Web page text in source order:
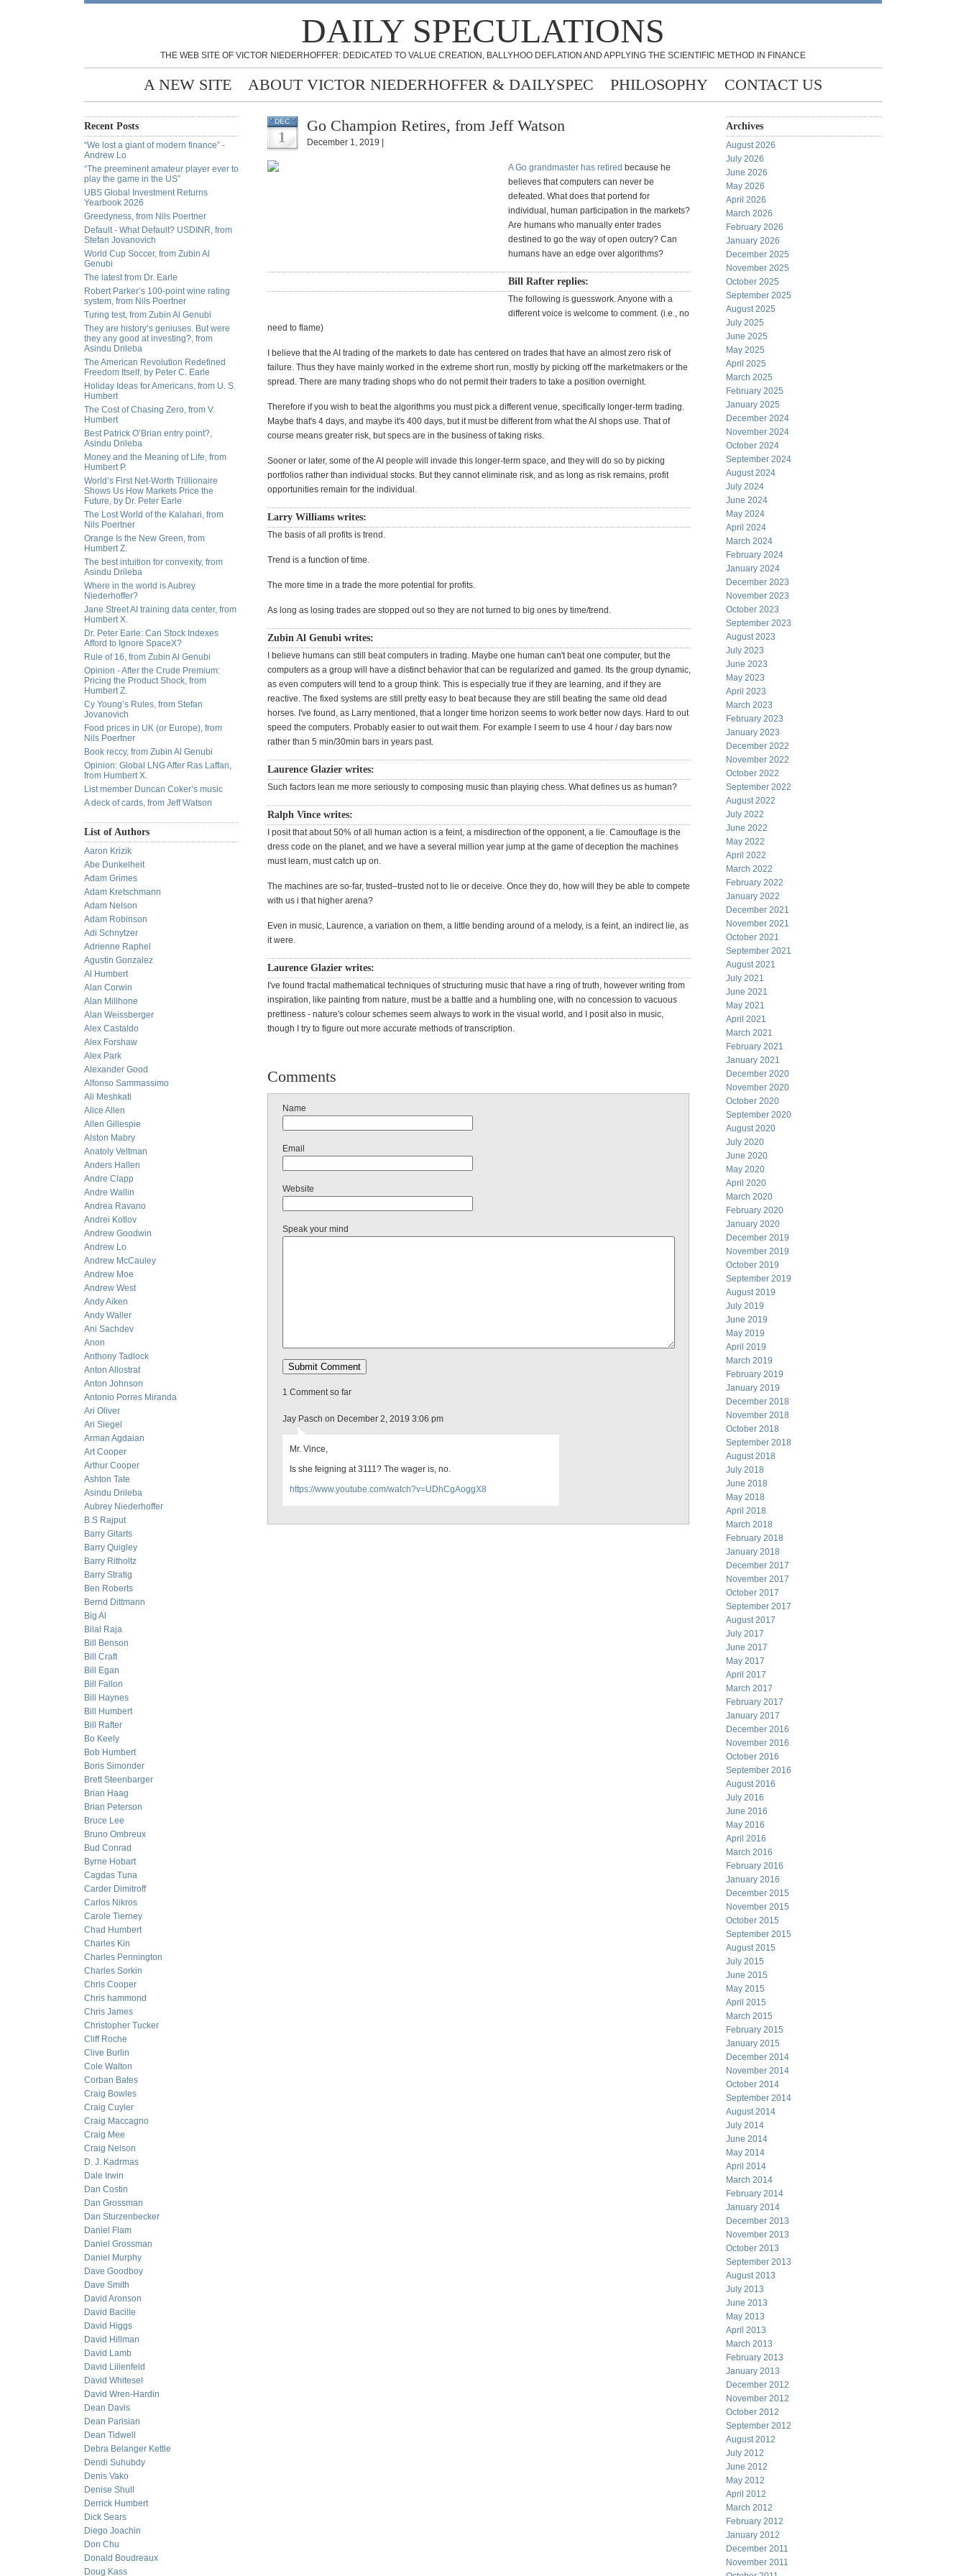
DAILY SPECULATIONS
THE WEB SITE OF VICTOR NIEDERHOFFER: DEDICATED TO VALUE CREATION, BALLYHOO DEFLATION AND APPLYING THE SCIENTIFIC METHOD IN FINANCE
A NEW SITE ABOUT VICTOR NIEDERHOFFER & DAILYSPEC PHILOSOPHY CONTACT US
Recent Posts
“We lost a giant of modern finance” -
Andrew Lo
“The preeminent amateur player ever to
play the game in the US”
UBS Global Investment Returns
Yearbook 2026
Greedyness, from Nils Poertner
Default - What Default? USDINR, from
Stefan Jovanovich
World Cup Soccer, from Zubin Al
Genubi
The latest from Dr. Earle
Robert Parker’s 100-point wine rating
system, from Nils Poertner
Turing test, from Zubin Al Genubi
They are history’s geniuses. But were
they any good at investing?, from
Asindu Drileba
The American Revolution Redefined
Freedom Itself, by Peter C. Earle
Holiday Ideas for Americans, from U. S.
Humbert
The Cost of Chasing Zero, from V.
Humbert
Best Patrick O’Brian entry point?,
Asindu Drileba
Money and the Meaning of Life, from
Humbert P.
World’s First Net-Worth Trillionaire
Shows Us How Markets Price the
Future, by Dr. Peter Earle
The Lost World of the Kalahari, from
Nils Poertner
Orange Is the New Green, from
Humbert Z.
The best intuition for convexity, from
Asindu Drileba
Where in the world is Aubrey
Niederhoffer?
Jane Street AI training data center, from
Humbert X.
Dr. Peter Earle: Can Stock Indexes
Afford to Ignore SpaceX?
Rule of 16, from Zubin Al Genubi
Opinion - After the Crude Premium:
Pricing the Product Shock, from
Humbert Z.
Cy Young’s Rules, from Stefan
Jovanovich
Food prices in UK (or Europe), from
Nils Poertner
Book reccy, from Zubin Al Genubi
Opinion: Global LNG After Ras Laffan,
from Humbert X.
List member Duncan Coker’s music
A deck of cards, from Jeff Watson
List of Authors
Aaron Krizik
Abe Dunkelheit
Adam Grimes
Adam Kretschmann
Adam Nelson
Adam Robinson
Adi Schnytzer
Adrienne Raphel
Agustin Gonzalez
Al Humbert
Alan Corwin
Alan Millhone
Alan Weissberger
Alex Castaldo
Alex Forshaw
Alex Park
Alexander Good
Alfonso Sammassimo
Ali Meshkati
Alice Allen
Allen Gillespie
Alston Mabry
Anatoly Veltman
Anders Hallen
Andre Clapp
Andre Wallin
Andrea Ravano
Andrei Kotlov
Andrew Goodwin
Andrew Lo
Andrew McCauley
Andrew Moe
Andrew West
Andy Aiken
Andy Waller
Ani Sachdev
Anon
Anthony Tadlock
Anton Allostrat
Anton Johnson
Antonio Porres Miranda
Ari Oliver
Ari Siegel
Arman Agdaian
Art Cooper
Arthur Cooper
Ashton Tate
Asindu Drileba
Aubrey Niederhoffer
B.S Rajput
Barry Gitarts
Barry Quigley
Barry Ritholtz
Barry Stratig
Ben Roberts
Bernd Dittmann
Big Al
Bilal Raja
Bill Benson
Bill Craft
Bill Egan
Bill Fallon
Bill Haynes
Bill Humbert
Bill Rafter
Bo Keely
Bob Humbert
Boris Simonder
Brett Steenbarger
Brian Haag
Brian Peterson
Bruce Lee
Bruno Ombreux
Bud Conrad
Byrne Hobart
Cagdas Tuna
Carder Dimitroff
Carlos Nikros
Carole Tierney
Chad Humbert
Charles Kin
Charles Pennington
Charles Sorkin
Chris Cooper
Chris hammond
Chris James
Christopher Tucker
Cliff Roche
Clive Burlin
Cole Walton
Corban Bates
Craig Bowles
Craig Cuyler
Craig Maccagno
Craig Mee
Craig Nelson
D. J. Kadrmas
Dale Irwin
Dan Costin
Dan Grossman
Dan Sturzenbecker
Daniel Flam
Daniel Grossman
Daniel Murphy
Dave Goodboy
Dave Smith
David Aronson
David Bacille
David Higgs
David Hillman
David Lamb
David Lilienfeld
David Whitesel
David Wren-Hardin
Dean Davis
Dean Parisian
Dean Tidwell
Debra Belanger Kettle
Dendi Suhubdy
Denis Vako
Denise Shull
Derrick Humbert
Dick Sears
Diego Joachin
Don Chu
Donald Boudreaux
Doug Kass
DEC
1
Go Champion Retires, from Jeff Watson
December 1, 2019 |
A Go grandmaster has retired because he
believes that computers can never be
defeated. What does that portend for
individual, human participation in the markets?
Are humans who manually enter trades
destined to go the way of open outcry? Can
humans have an edge over algorithms?
Bill Rafter replies:
The following is guesswork. Anyone with a
different voice is welcome to comment. (i.e., no
need to flame)
I believe that the AI trading of the markets to date has centered on trades that have an almost zero risk of
failure. Thus they have mainly worked in the extreme short run, mostly by picking off the marketmakers or the
spread. There are many trading shops who do not permit their traders to take a position overnight.
Therefore if you wish to beat the algorithms you must pick a different venue, specifically longer-term trading.
Maybe that's 4 days, and maybe it's 400 days, but it must be different from what the AI shops use. That of
course means greater risk, but specs are in the business of taking risks.
Sooner or later, some of the AI people will invade this longer-term space, and they will do so by picking
portfolios rather than individual stocks. But they cannot eliminate risk, and as long as risk remains, profit
opportunities remain for the individual.
Larry Williams writes:
The basis of all profits is trend.
Trend is a function of time.
The more time in a trade the more potential for profits.
As long as losing trades are stopped out so they are not turned to big ones by time/trend.
Zubin Al Genubi writes:
I believe humans can still beat computers in trading. Maybe one human can't beat one computer, but the
computers as a group will have a distinct behavior that can be regularized and gamed. Its the group dynamic,
as even computers will tend to a group think. This is especially true if they are learning, and if they are
reactive. The fixed systems are still pretty easy to beat because they are still beating the same old dead
horses. I've found, as Larry mentioned, that a longer time horizon seems to work better now days. Hard to out
speed the computers. Probably easier to out wait them. For example I seem to use 4 hour / day bars now
rather than 5 min/30min bars in years past.
Laurence Glazier writes:
Such factors lean me more seriously to composing music than playing chess. What defines us as human?
Ralph Vince writes:
I posit that about 50% of all human action is a feint, a misdirection of the opponent, a lie. Camouflage is the
dress code on the planet, and we have a several million year jump at the game of deception the machines
must learn, must catch up on.
The machines are so-far, trusted–trusted not to lie or deceive. Once they do, how will they be able to compete
with us i that higher arena?
Even in music, Laurence, a variation on them, a little bending around of a melody, is a feint, an indirect lie, as
it were.
Laurence Glazier writes:
I've found fractal mathematical techniques of structuring music that have a ring of truth, however writing from
inspiration, like painting from nature, must be a battle and a humbling one, with no concession to vacuous
prettiness - nature's colour schemes seem always to work in the visual world, and I posit also in music,
though I try to figure out more accurate methods of transcription.
Comments
Name
Email
Website
Speak your mind
1 Comment so far
Jay Pasch on December 2, 2019 3:06 pm
Mr. Vince,
Is she feigning at 3111? The wager is, no.
https://www.youtube.com/watch?v=UDhCgAoggX8
Archives
August 2026
July 2026
June 2026
May 2026
April 2026
March 2026
February 2026
January 2026
December 2025
November 2025
October 2025
September 2025
August 2025
July 2025
June 2025
May 2025
April 2025
March 2025
February 2025
January 2025
December 2024
November 2024
October 2024
September 2024
August 2024
July 2024
June 2024
May 2024
April 2024
March 2024
February 2024
January 2024
December 2023
November 2023
October 2023
September 2023
August 2023
July 2023
June 2023
May 2023
April 2023
March 2023
February 2023
January 2023
December 2022
November 2022
October 2022
September 2022
August 2022
July 2022
June 2022
May 2022
April 2022
March 2022
February 2022
January 2022
December 2021
November 2021
October 2021
September 2021
August 2021
July 2021
June 2021
May 2021
April 2021
March 2021
February 2021
January 2021
December 2020
November 2020
October 2020
September 2020
August 2020
July 2020
June 2020
May 2020
April 2020
March 2020
February 2020
January 2020
December 2019
November 2019
October 2019
September 2019
August 2019
July 2019
June 2019
May 2019
April 2019
March 2019
February 2019
January 2019
December 2018
November 2018
October 2018
September 2018
August 2018
July 2018
June 2018
May 2018
April 2018
March 2018
February 2018
January 2018
December 2017
November 2017
October 2017
September 2017
August 2017
July 2017
June 2017
May 2017
April 2017
March 2017
February 2017
January 2017
December 2016
November 2016
October 2016
September 2016
August 2016
July 2016
June 2016
May 2016
April 2016
March 2016
February 2016
January 2016
December 2015
November 2015
October 2015
September 2015
August 2015
July 2015
June 2015
May 2015
April 2015
March 2015
February 2015
January 2015
December 2014
November 2014
October 2014
September 2014
August 2014
July 2014
June 2014
May 2014
April 2014
March 2014
February 2014
January 2014
December 2013
November 2013
October 2013
September 2013
August 2013
July 2013
June 2013
May 2013
April 2013
March 2013
February 2013
January 2013
December 2012
November 2012
October 2012
September 2012
August 2012
July 2012
June 2012
May 2012
April 2012
March 2012
February 2012
January 2012
December 2011
November 2011